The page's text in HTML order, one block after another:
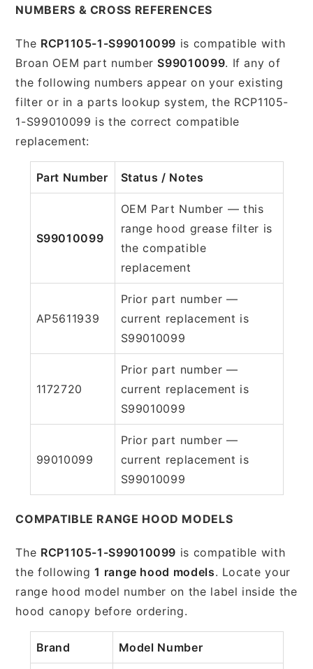
NUMBERS & CROSS REFERENCES
The RCP1105-1-S99010099 is compatible with
Broan OEM part number S99010099. If any of
the following numbers appear on your existing
filter or in a parts lookup system, the RCP1105-
1-S99010099 is the correct compatible
replacement:
Part Number Status / Notes
S99010099
OEM Part Number — this
range hood grease filter is
the compatible
replacement
AP5611939
Prior part number —
current replacement is
S99010099
1172720
Prior part number —
current replacement is
S99010099
99010099
Prior part number —
current replacement is
S99010099
COMPATIBLE RANGE HOOD MODELS
The RCP1105-1-S99010099 is compatible with
the following1 range hood models. Locate your
range hood model number on the label inside the
hood canopy before ordering.
Brand Model Number